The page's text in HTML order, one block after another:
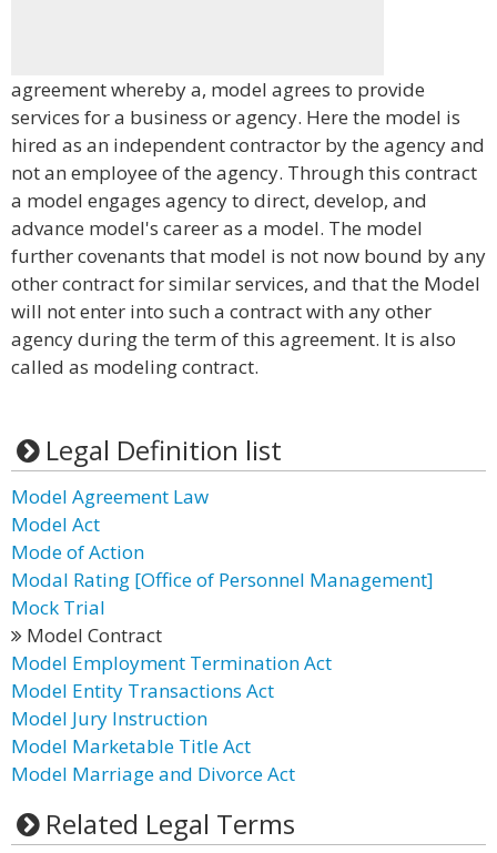
agreement whereby a, model agrees to provide
services for a business or agency. Here the model is
hired as an independent contractor by the agency and
not an employee of the agency. Through this contract
a model engages agency to direct, develop, and
advance model's career as a model. The model
further covenants that model is not now bound by any
other contract for similar services, and that the Model
will not enter into such a contract with any other
agency during the term of this agreement. It is also
called as modeling contract.
Legal Definition list
Model Agreement Law
Model Act
Mode of Action
Modal Rating [Office of Personnel Management]
Mock Trial
Model Contract
Model Employment Termination Act
Model Entity Transactions Act
Model Jury Instruction
Model Marketable Title Act
Model Marriage and Divorce Act
Related Legal Terms